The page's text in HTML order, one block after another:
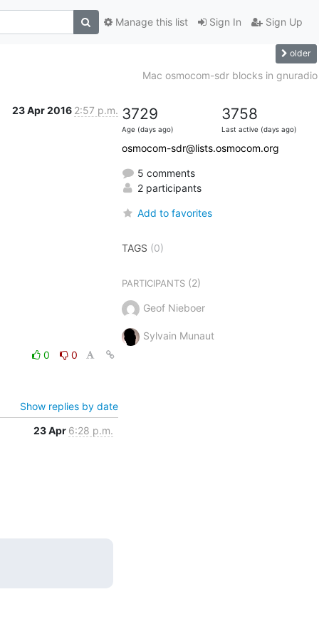
Sign In Sign Up
Manage this list
older
Mac osmocom-sdr blocks in gnuradio
23 Apr 2016 2:57 p.m.
0 0
Show replies by date
23 Apr 6:28 p.m.
3729
Age (days ago)
3758
Last active (days ago)
osmocom-sdr@lists.osmocom.org
5 comments
2 participants
Add to favorites
TAGS (0)
PARTICIPANTS(2)
Geof Nieboer
Sylvain Munaut